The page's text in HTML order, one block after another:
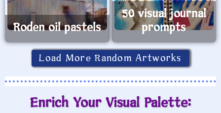
Roden oil pastels
50 visual journal
prompts
Load More Random Artworks
Enrich Your Visual Palette: